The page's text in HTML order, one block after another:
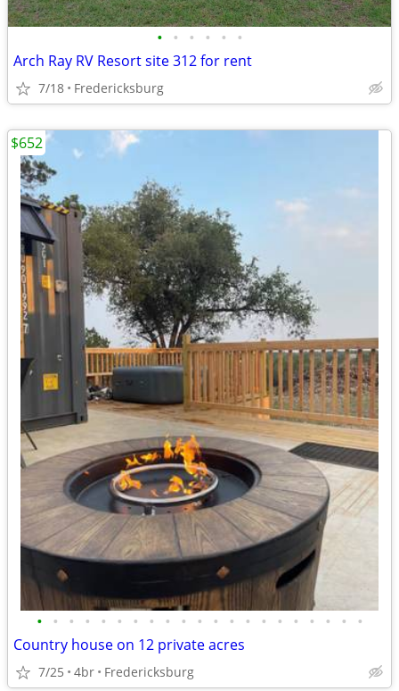
• • • • • •
Arch Ray RV Resort site 312 for rent
7/18 Fredericksburg
• • • • • • • • • • • • • • • • • • • • •
Country house on 12 private acres
7/25 4br Fredericksburg
$652